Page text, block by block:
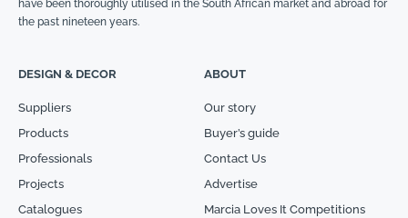
have been thoroughly utilised in the South African market and abroad for
the past nineteen years.
DESIGN & DECOR
Suppliers
Products
Professionals
Projects
Catalogues
ABOUT
Our story
Buyer’s guide
Contact Us
Advertise
Marcia Loves It Competitions